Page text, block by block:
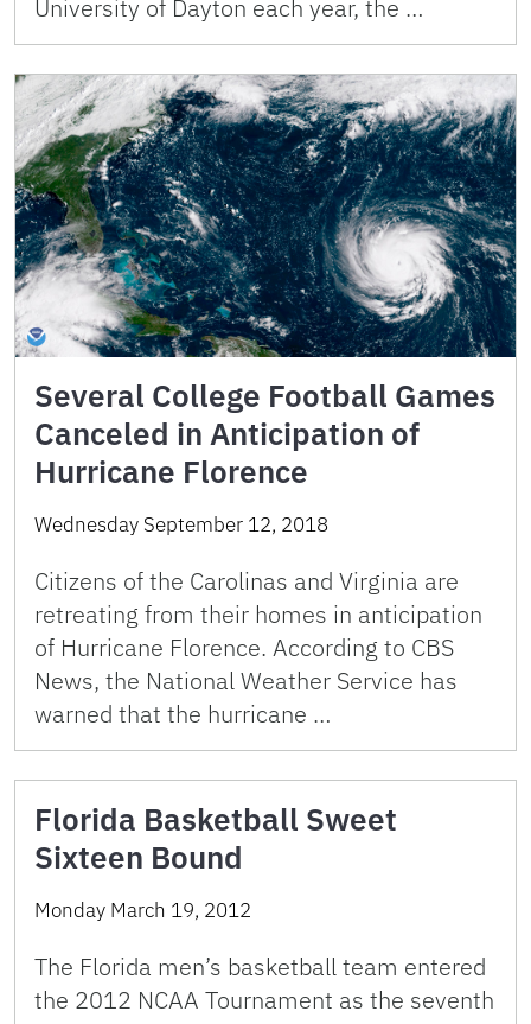
University of Dayton each year, the …
Several College Football Games
Canceled in Anticipation of
Hurricane Florence
Wednesday September 12, 2018
Citizens of the Carolinas and Virginia are
retreating from their homes in anticipation
of Hurricane Florence. According to CBS
News, the National Weather Service has
warned that the hurricane …
Florida Basketball Sweet
Sixteen Bound
Monday March 19, 2012
The Florida men’s basketball team entered
the 2012 NCAA Tournament as the seventh